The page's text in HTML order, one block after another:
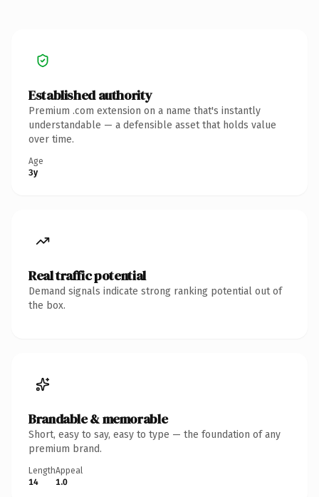
Established authority
Premium .com extension on a name that's instantly
understandable — a defensible asset that holds value
over time.
Age
3y
Real traffic potential
Demand signals indicate strong ranking potential out of
the box.
Brandable & memorable
Short, easy to say, easy to type — the foundation of any
premium brand.
Length
14
Appeal
1.0